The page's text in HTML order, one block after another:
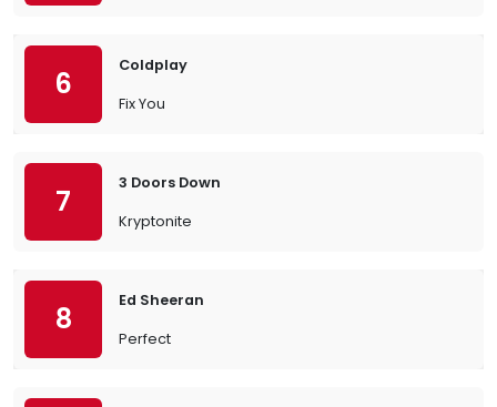
6
Coldplay
Fix You
7
3 Doors Down
Kryptonite
8
Ed Sheeran
Perfect